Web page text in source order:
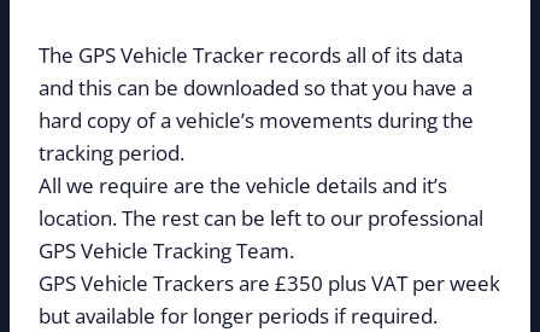
The GPS Vehicle Tracker records all of its data
and this can be downloaded so that you have a
hard copy of a vehicle’s movements during the
tracking period.
All we require are the vehicle details and it’s
location. The rest can be left to our professional
GPS Vehicle Tracking Team.
GPS Vehicle Trackers are £350 plus VAT per week
but available for longer periods if required.